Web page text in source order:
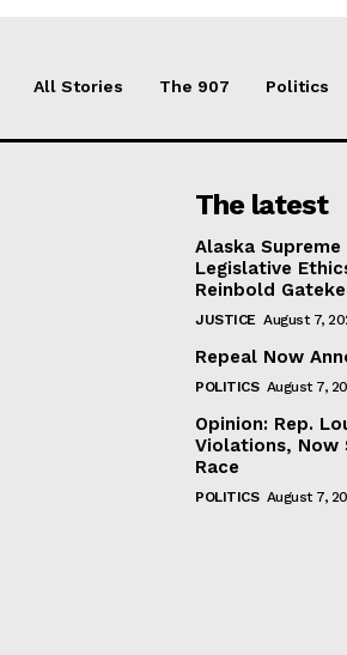
All Stories The 907 Politics
The latest
Alaska
Legislative
Reinbold
JUSTICE August 7,
Repeal Now
POLITICS August 7,
Opinion: Rep.
Violations, Now
Race
POLITICS August 7,